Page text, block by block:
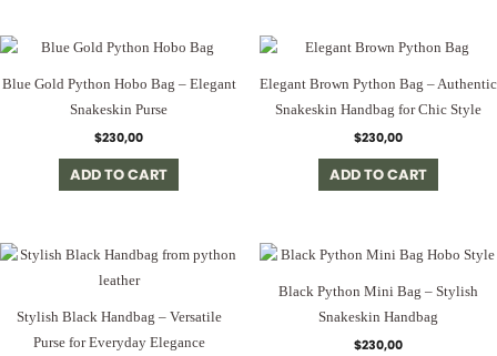
Blue Gold Python Hobo Bag – Elegant
Snakeskin Purse
$230,00
ADD TO CART
Elegant Brown Python Bag – Authentic
Snakeskin Handbag for Chic Style
$230,00
ADD TO CART
Stylish Black Handbag – Versatile
Purse for Everyday Elegance
Black Python Mini Bag – Stylish
Snakeskin Handbag
$230,00